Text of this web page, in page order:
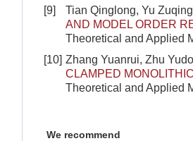
[9]
Tian Qinglong, Yu
AND MODEL ORDER
Theoretical and Applied
[10] Zhang Yuanrui, Zhu
CLAMPED
Theoretical and Applied
We recommend